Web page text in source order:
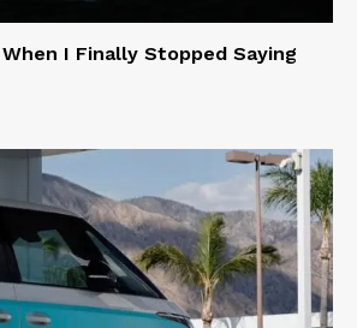
I Finally Stopped Saying